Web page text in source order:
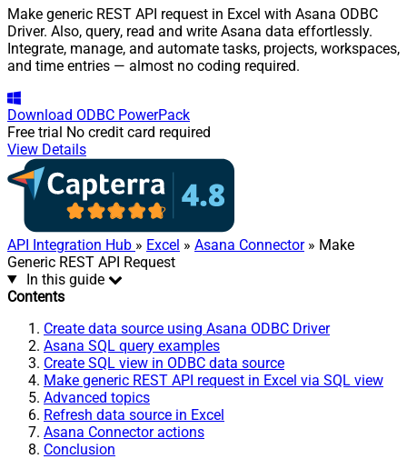
Make generic REST API request in Excel with Asana ODBC
Driver. Also, query, read and write Asana data effortlessly.
Integrate, manage, and automate tasks, projects, workspaces,
and time entries — almost no coding required.
Download ODBC PowerPack
Free trial No credit card required
View Details
API Integration Hub » Excel » Asana Connector» Make
Generic REST API Request
In this guide
Contents
Create data source using Asana ODBC Driver
Asana SQL query examples
Create SQL view in ODBC data source
Make generic REST API request in Excel via SQL view
Advanced topics
Refresh data source in Excel
Asana Connector actions
Conclusion